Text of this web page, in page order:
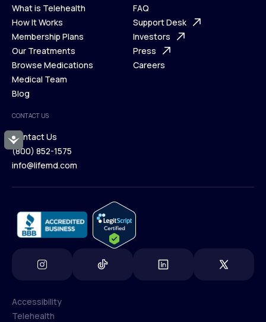
Accessibility
Ways We Help
What is Telehealth
What is Telehealth
How It Works
How It Works
Membership Plans
Membership Plans
Our Treatments
Our Treatments
Browse Medications
Browse Medications
Medical Team
Blog
Blog
About Us
FAQ
FAQ
Support Desk
Support Desk
Investors
Investors
Press
Careers
CONTACT US
Contact Us
Contact Us
(800) 852-1575
info@lifemd.com
Accessibility
Telehealth